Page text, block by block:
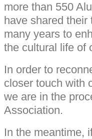
more than 550
have shared their
many years to
the cultural life of
In order to
closer touch with
we are in the
Association.
In the meantime,